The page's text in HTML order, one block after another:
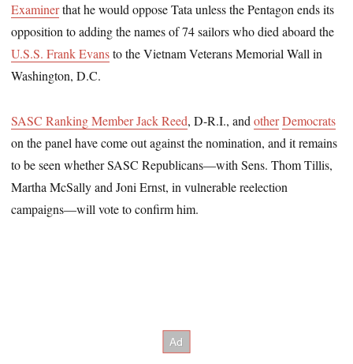
Examinerthat he would oppose Tata unless the Pentagon ends its
opposition to adding the names of 74 sailors who died aboard the
U.S.S. Frank Evansto the Vietnam Veterans Memorial Wall in
Washington, D.C.
SASC Ranking Member Jack Reed, D-R.I., andotherDemocrats
on the panel have come out against the nomination, and it remains
to be seen whether SASC Republicans―with Sens. Thom Tillis,
Martha McSally and Joni Ernst, in vulnerable reelection
campaigns―will vote to confirm him.